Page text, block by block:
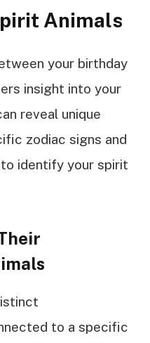
Animals
your birthday
insight into your
reveal unique
zodiac signs and
identify your spirit
to a specific